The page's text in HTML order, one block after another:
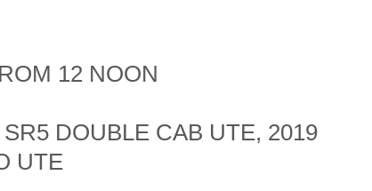
12 NOON
DOUBLE CAB UTE, 2019
UTE